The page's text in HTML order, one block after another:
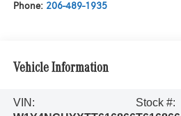
Phone: 206-489-1935
Vehicle Information
VIN:
Stock #: